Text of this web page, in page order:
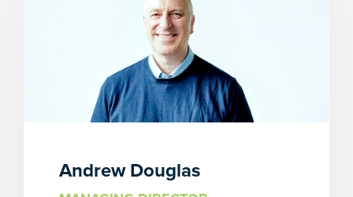
Andrew Douglas